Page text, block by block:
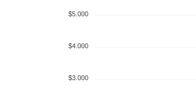
$5.000
$4.000
$3.000